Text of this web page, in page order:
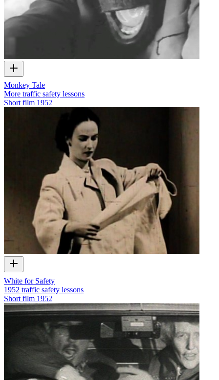
Monkey Tale
More traffic safety lessons
Short film 1952
White for Safety
1952 traffic safety lessons
Short film 1952